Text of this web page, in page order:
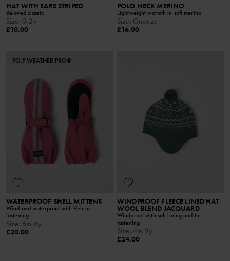
HAT WITH EARS STRIPED
Beloved classic
Size: 0-2y
£10.00
POLO NECK MERINO
Lightweight warmth in soft merino
Size: Onesize
£16.00
PO.P WEATHER PRO®
WATERPROOF SHELL MITTENS
Wind and waterproof with Velcro
fastening
Size: 6m-6y
£20.00
WINDPROOF FLEECE LINED HAT
WOOL BLEND JACQUARD
Windproof with soft lining and tie
fastening
Size: 4m-9y
£24.00